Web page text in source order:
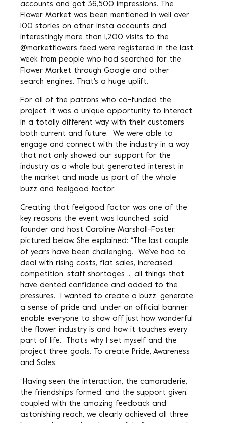
accounts and got 36,500 impressions. The
Flower Market was been mentioned in well over
100 stories on other insta accounts and,
interestingly more than 1,200 visits to the
@marketflowers feed were registered in the last
week from people who had searched for the
Flower Market through Google and other
search engines. That's a huge uplift.
For all of the patrons who co-funded the
project, it was a unique opportunity to interact
in a totally different way with their customers
both current and future. We were able to
engage and connect with the industry in a way
that not only showed our support for the
industry as a whole but generated interest in
the market and made us part of the whole
buzz and feelgood factor.
Creating that feelgood factor was one of the
key reasons the event was launched, said
founder and host Caroline Marshall-Foster,
pictured below. She explained: “The last couple
of years have been challenging. We’ve had to
deal with rising costs, flat sales, increased
competition, staff shortages … all things that
have dented confidence and added to the
pressures. I wanted to create a buzz, generate
a sense of pride and, under an official banner,
enable everyone to show off just how wonderful
the flower industry is and how it touches every
part of life. That’s why I set myself and the
project three goals. To create Pride, Awareness
and Sales.
“Having seen the interaction, the camaraderie,
the friendships formed, and the support given,
coupled with the amazing feedback and
astonishing reach, we clearly achieved all three